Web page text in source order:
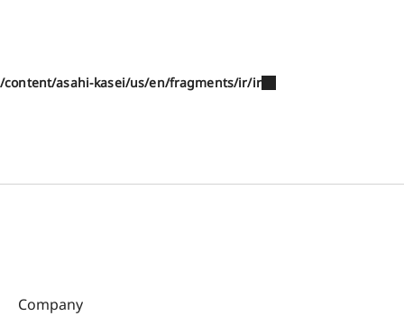
/content/asahi-kasei/us/en/fragments/ir/ir
Company